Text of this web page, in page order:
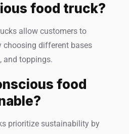
food truck?
allow customers to
choosing different bases
and toppings.
food
prioritize sustainability by